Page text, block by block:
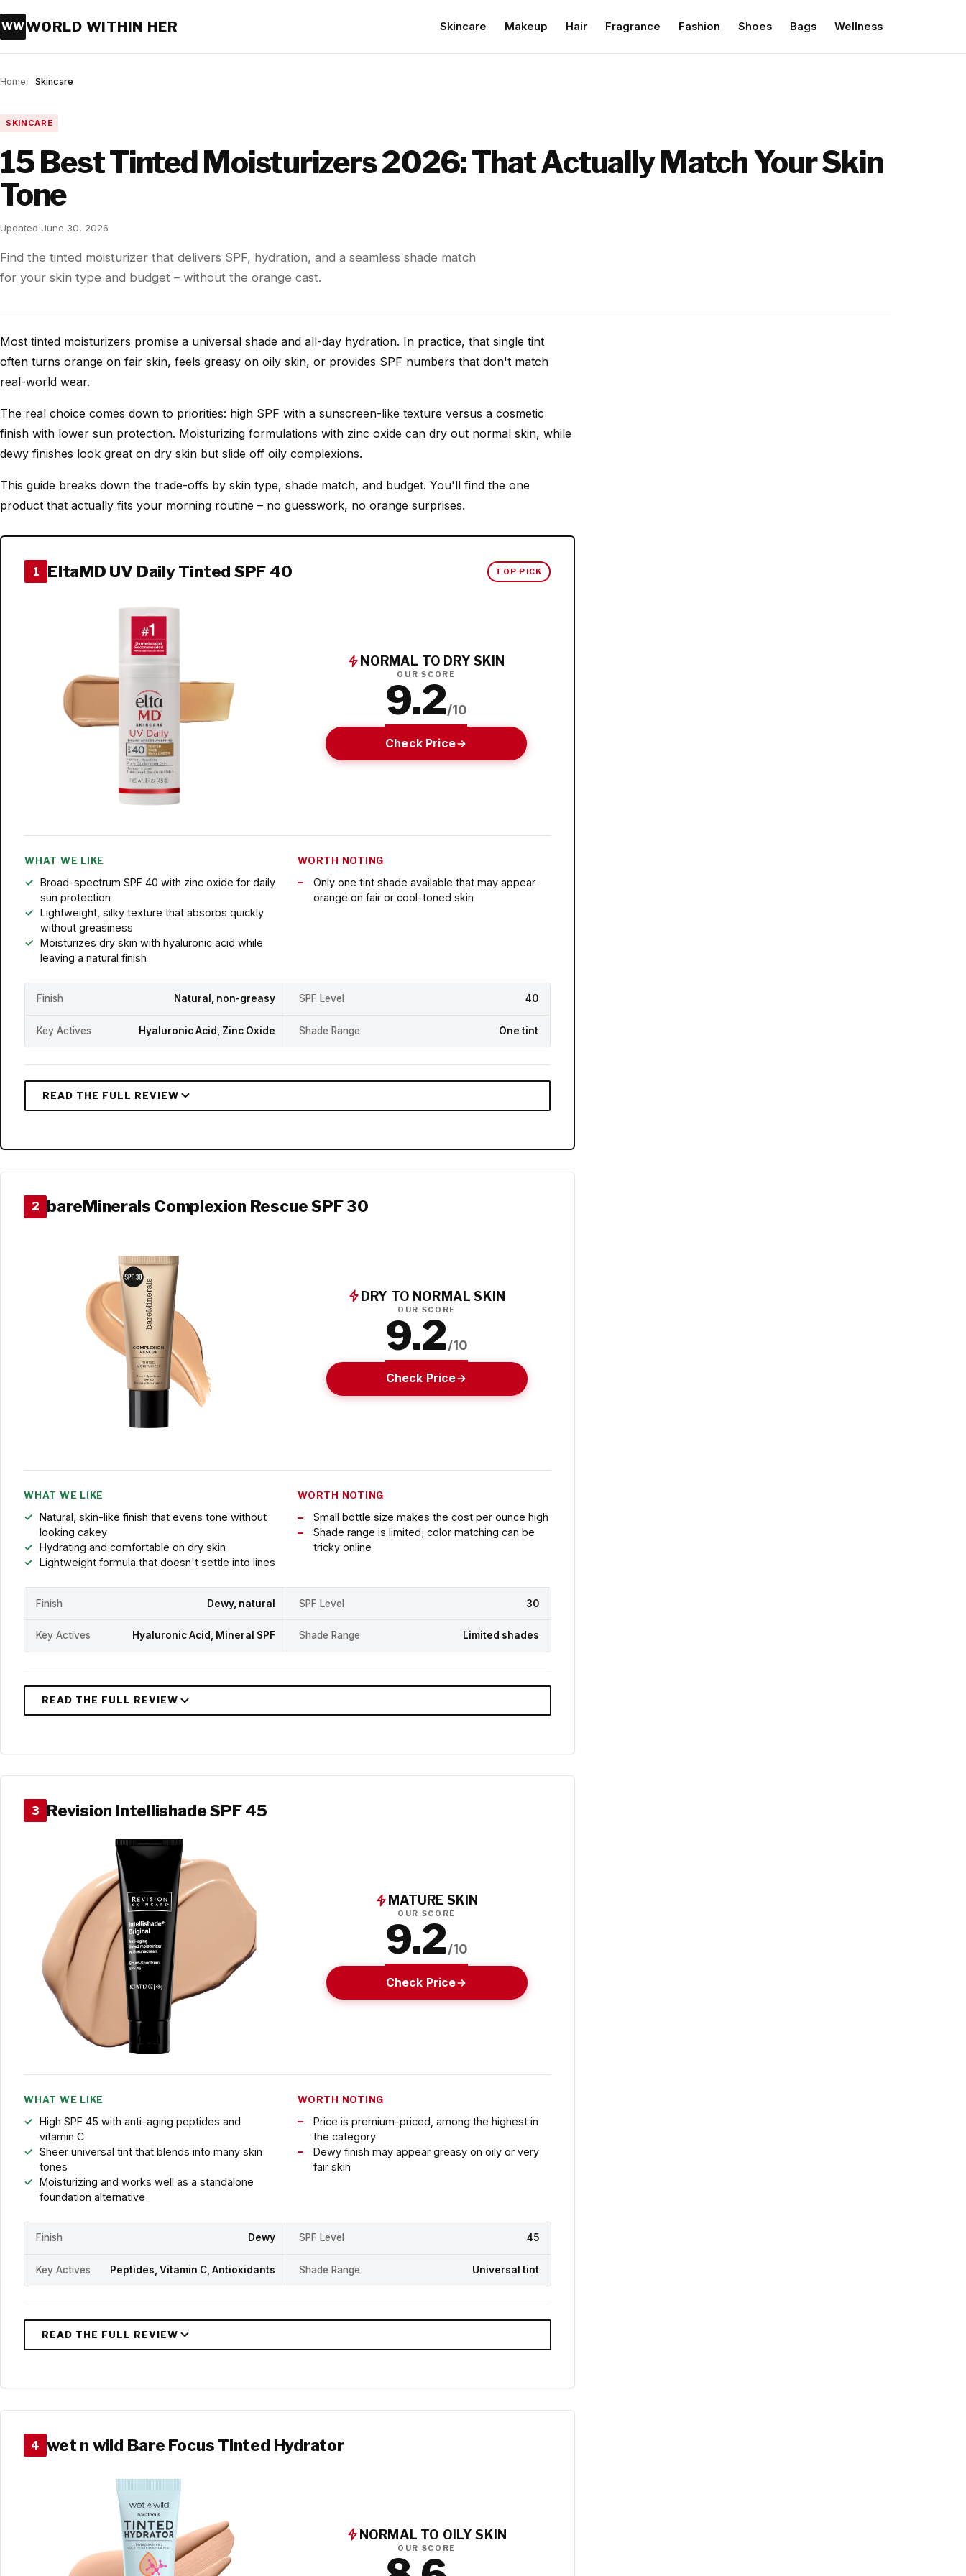
WWWORLD WITHIN HER Skincare Makeup Hair Fragrance Fashion Shoes Bags Wellness
Home Skincare
SKINCARE
15 Best Tinted Moisturizers 2026: That Actually Match Your Skin
Tone
Updated June 30, 2026
Find the tinted moisturizer that delivers SPF, hydration, and a seamless shade match
for your skin type and budget – without the orange cast.
Most tinted moisturizers promise a universal shade and all-day hydration. In practice, that single tint
often turns orange on fair skin, feels greasy on oily skin, or provides SPF numbers that don't match
real-world wear.
The real choice comes down to priorities: high SPF with a sunscreen-like texture versus a cosmetic
finish with lower sun protection. Moisturizing formulations with zinc oxide can dry out normal skin, while
dewy finishes look great on dry skin but slide off oily complexions.
This guide breaks down the trade-offs by skin type, shade match, and budget. You'll find the one
product that actually fits your morning routine – no guesswork, no orange surprises.
1 EltaMD UV Daily Tinted SPF 40 TOP PICK
NORMAL TO DRY SKIN
OUR SCORE
9.2/10
Check Price
WHAT WE LIKE
Broad-spectrum SPF 40 with zinc oxide for daily
sun protection
Lightweight, silky texture that absorbs quickly
without greasiness
Moisturizes dry skin with hyaluronic acid while
leaving a natural finish
WORTH NOTING
Only one tint shade available that may appear
orange on fair or cool-toned skin
Finish Natural, non-greasy SPF Level 40
Key Actives Hyaluronic Acid, Zinc Oxide Shade Range One tint
2 bareMinerals Complexion Rescue SPF 30
DRY TO NORMAL SKIN
OUR SCORE
9.2/10
Check Price
WHAT WE LIKE
Natural, skin-like finish that evens tone without
looking cakey
Hydrating and comfortable on dry skin
Lightweight formula that doesn't settle into lines
WORTH NOTING
Small bottle size makes the cost per ounce high
Shade range is limited; color matching can be
tricky online
Finish Dewy, natural SPF Level 30
Key Actives Hyaluronic Acid, Mineral SPF Shade Range Limited shades
3 Revision Intellishade SPF 45
MATURE SKIN
OUR SCORE
9.2/10
Check Price
WHAT WE LIKE
High SPF 45 with anti-aging peptides and
vitamin C
Sheer universal tint that blends into many skin
tones
Moisturizing and works well as a standalone
foundation alternative
WORTH NOTING
Price is premium-priced, among the highest in
the category
Dewy finish may appear greasy on oily or very
fair skin
Finish Dewy SPF Level 45
Key Actives Peptides, Vitamin C, Antioxidants Shade Range Universal tint
4 wet n wild Bare Focus Tinted Hydrator
NORMAL TO OILY SKIN
OUR SCORE